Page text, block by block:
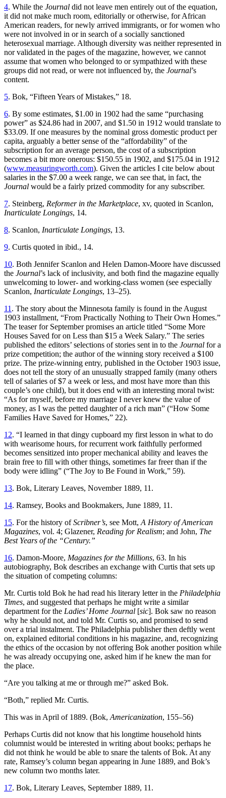
4. While the Journal did not leave men entirely out of the equation,
it did not make much room, editorially or otherwise, for African
American readers, for newly arrived immigrants, or for women who
were not involved in or in search of a socially sanctioned
heterosexual marriage. Although diversity was neither represented in
nor validated in the pages of the magazine, however, we cannot
assume that women who belonged to or sympathized with these
groups did not read, or were not influenced by, the Journal’s
content.
5. Bok, “Fifteen Years of Mistakes,” 18.
6. By some estimates, $1.00 in 1902 had the same “purchasing
power” as $24.86 had in 2007, and $1.50 in 1912 would translate to
$33.09. If one measures by the nominal gross domestic product per
capita, arguably a better sense of the “affordability” of the
subscription for an average person, the cost of a subscription
becomes a bit more onerous: $150.55 in 1902, and $175.04 in 1912
(www.measuringworth.com). Given the articles I cite below about
salaries in the $7.00 a week range, we can see that, in fact, the
Journal would be a fairly prized commodity for any subscriber.
7. Steinberg, Reformer in the Marketplace, xv, quoted in Scanlon,
Inarticulate Longings, 14.
8. Scanlon, Inarticulate Longings, 13.
9. Curtis quoted in ibid., 14.
10. Both Jennifer Scanlon and Helen Damon-Moore have discussed
the Journal’s lack of inclusivity, and both find the magazine equally
unwelcoming to lower- and working-class women (see especially
Scanlon, Inarticulate Longings, 13–25).
11 . The story about the Minnesota family is found in the August
1903 installment, “From Practically Nothing to Their Own Homes.”
The teaser for September promises an article titled “Some More
Houses Saved for on Less than $15 a Week Salary.” The series
published the editors’ selections of stories sent in to the Journal for a
prize competition; the author of the winning story received a $100
prize. The prize-winning entry, published in the October 1903 issue,
does not tell the story of an unusually strapped family (many others
tell of salaries of $7 a week or less, and most have more than this
couple’s one child), but it does end with an interesting moral twist:
“As for myself, before my marriage I never knew the value of
money, as I was the petted daughter of a rich man” (“How Some
Families Have Saved for Homes,” 22).
12. “I learned in that dingy cupboard my first lesson in what to do
with wearisome hours, for recurrent work faithfully performed
becomes sensitized into proper mechanical ability and leaves the
brain free to fill with other things, sometimes far freer than if the
body were idling” (“The Joy to Be Found in Work,” 59).
13. Bok, Literary Leaves, November 1889, 11.
14. Ramsey, Books and Bookmakers, June 1889, 11.
15. For the history ofScribner’s, see Mott, A History of American
Magazines, vol. 4; Glazener, Reading for Realism; and John, The
Best Years of the “Century.”
16. Damon-Moore, Magazines for the Millions, 63. In his
autobiography, Bok describes an exchange with Curtis that sets up
the situation of competing columns:
Mr. Curtis told Bok he had read his literary letter in the Philadelphia
Times, and suggested that perhaps he might write a similar
department for the Ladies’ Home Journal [sic]. Bok saw no reason
why he should not, and told Mr. Curtis so, and promised to send
over a trial instalment. The Philadelphia publisher then deftly went
on, explained editorial conditions in his magazine, and, recognizing
the ethics of the occasion by not offering Bok another position while
he was already occupying one, asked him if he knew the man for
the place.
“Are you talking at me or through me?” asked Bok.
“Both,” replied Mr. Curtis.
This was in April of 1889. (Bok, Americanization, 155–56)
Perhaps Curtis did not know that his longtime household hints
columnist would be interested in writing about books; perhaps he
did not think he would be able to snare the talents of Bok. At any
rate, Ramsey’s column began appearing in June 1889, and Bok’s
new column two months later.
17. Bok, Literary Leaves, September 1889, 11.